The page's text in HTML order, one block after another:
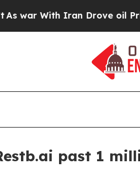
Iran Drove oil Prices
past 1